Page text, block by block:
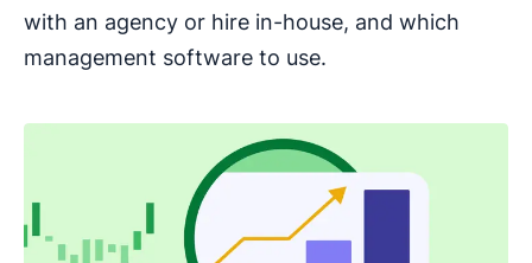
with an agency or hire in-house, and which
management software to use.